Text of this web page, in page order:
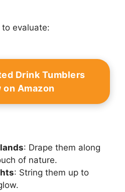
evaluate:
Drink Tumblers
on Amazon
: Drape them along
of nature.
: String them up to